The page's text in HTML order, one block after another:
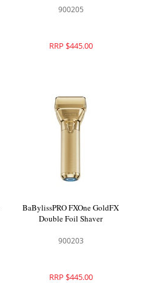
900205
RRP $445.00
BaBylissPRO FXOne GoldFX
Double Foil Shaver
900203
RRP $445.00